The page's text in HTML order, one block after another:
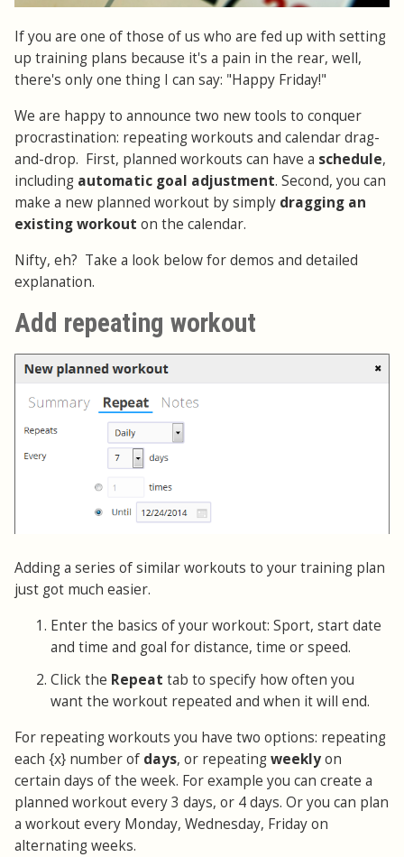
If you are one of those of us who are fed up with setting
up training plans because it's a pain in the rear, well,
there's only one thing I can say: "Happy Friday!"
We are happy to announce two new tools to conquer
procrastination: repeating workouts and calendar drag-
and-drop. First, planned workouts can have a schedule,
including automatic goal adjustment. Second, you can
make a new planned workout by simply dragging an
existing workout on the calendar.
Nifty, eh? Take a look below for demos and detailed
explanation.
Add repeating workout
Adding a series of similar workouts to your training plan
just got much easier.
Enter the basics of your workout: Sport, start date
and time and goal for distance, time or speed.
Click the Repeat tab to specify how often you
want the workout repeated and when it will end.
For repeating workouts you have two options: repeating
each {x} number of days, or repeatingweeklyon
certain days of the week. For example you can create a
planned workout every 3 days, or 4 days. Or you can plan
a workout every Monday, Wednesday, Friday on
alternating weeks.